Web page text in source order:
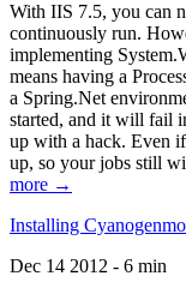
With IIS 7.5, you can
continuously run.
implementing
means having a
a Spring.Net
started, and it will fail
up with a hack. Even
up, so your jobs still
more →
Installing
Dec 14 2012 - 6 min